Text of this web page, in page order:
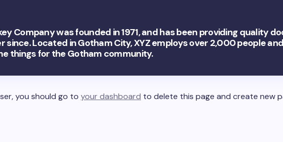
Company was founded in 1971, and has been providing quality
since. Located in Gotham City, XYZ employs over 2,000 people
things for the Gotham community.
you should go to your dashboard to delete this page and create new